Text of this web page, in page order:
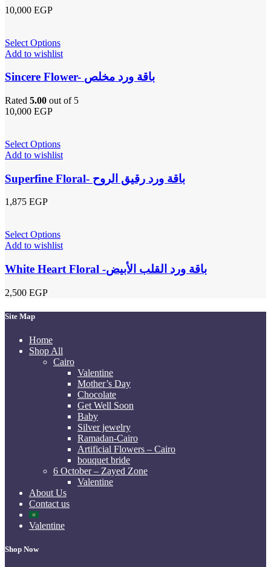
10,000 EGP
Select Options
Add to wishlist
Sincere Flower- باقة ورد مخلص
Rated 5.00 out of 5
10,000 EGP
Select Options
Add to wishlist
Superfine Floral- باقة ورد رقيق الروح
1,875 EGP
Select Options
Add to wishlist
White Heart Floral -باقة ورد القلب الأبيض
2,500 EGP
Site Map
Home
Shop All
Cairo
Valentine
Mother’s Day
Chocolate
Get Well Soon
Baby
Silver jewelry
Ramadan-Cairo
Artificial Flowers – Cairo
bouquet bride
6 October – Zayed Zone
Valentine
About Us
Contact us
Valentine
Shop Now